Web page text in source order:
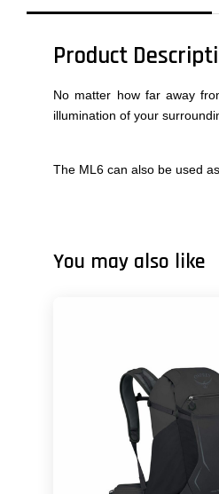
Product
No matter how far away
illumination of your
The ML6 can also be used
You may also like